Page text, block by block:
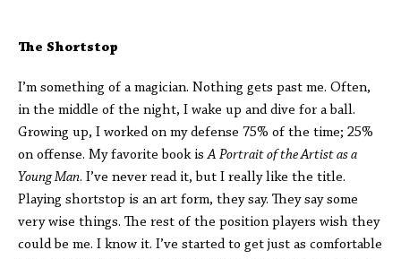
The Shortstop
I’m something of a magician. Nothing gets past me. Often,
in the middle of the night, I wake up and dive for a ball.
Growing up, I worked on my defense 75% of the time; 25%
on offense. My favorite book isA Portrait of the Artist as a
Young Man. I’ve never read it, but I really like the title.
Playing shortstop is an art form, they say. They say some
very wise things. The rest of the position players wish they
could be me. I know it. I’ve started to get just as comfortable